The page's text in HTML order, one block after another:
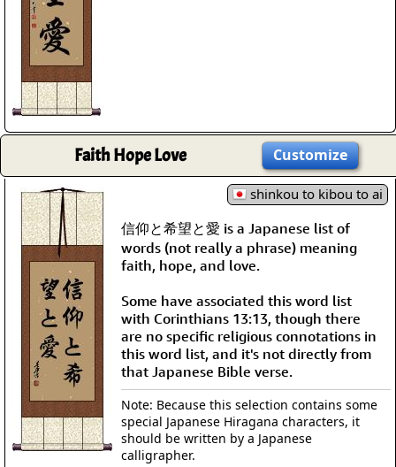
Faith Hope Love Customize
shinkou to kibou to ai
信仰と希望と愛 is a Japanese list of
words (not really a phrase) meaning
faith, hope, and love.
Some have associated this word list
with Corinthians 13:13, though there
are no specific religious connotations in
this word list, and it's not directly from
that Japanese Bible verse.
Note: Because this selection contains some
special Japanese Hiragana characters, it
should be written by a Japanese
calligrapher.